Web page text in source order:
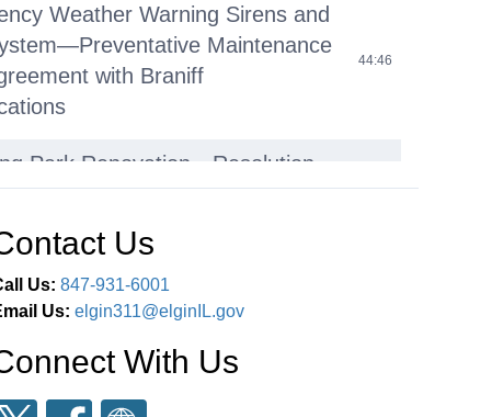
Weather Warning Sirens and
Maintenance
with Braniff
44:46
Park Renovation—Resolution
Filing of Application for an Open
and Flow Mapping – Agreement
Consulting Services, Inc.
Street Combined Sewer
Us
Us: 847-931-6001
Us: elgin311@elginIL.gov
With Us